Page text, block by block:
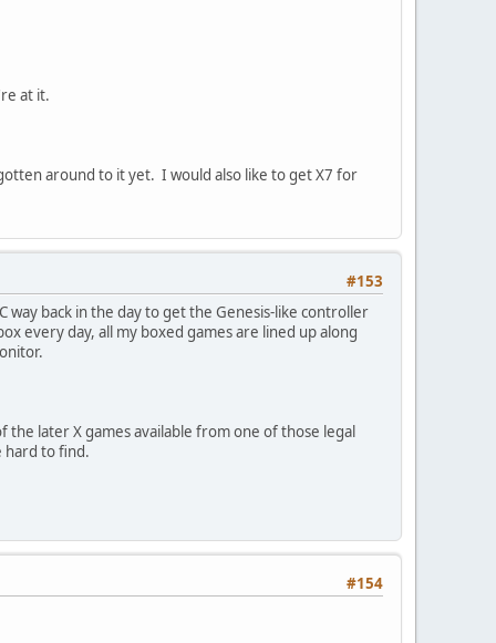
at it.
around to it yet. I would also like to get X7 for
#153
back in the day to get the Genesis-like controller
every day, all my boxed games are lined up along
later X games available from one of those legal
hard to find.
#154